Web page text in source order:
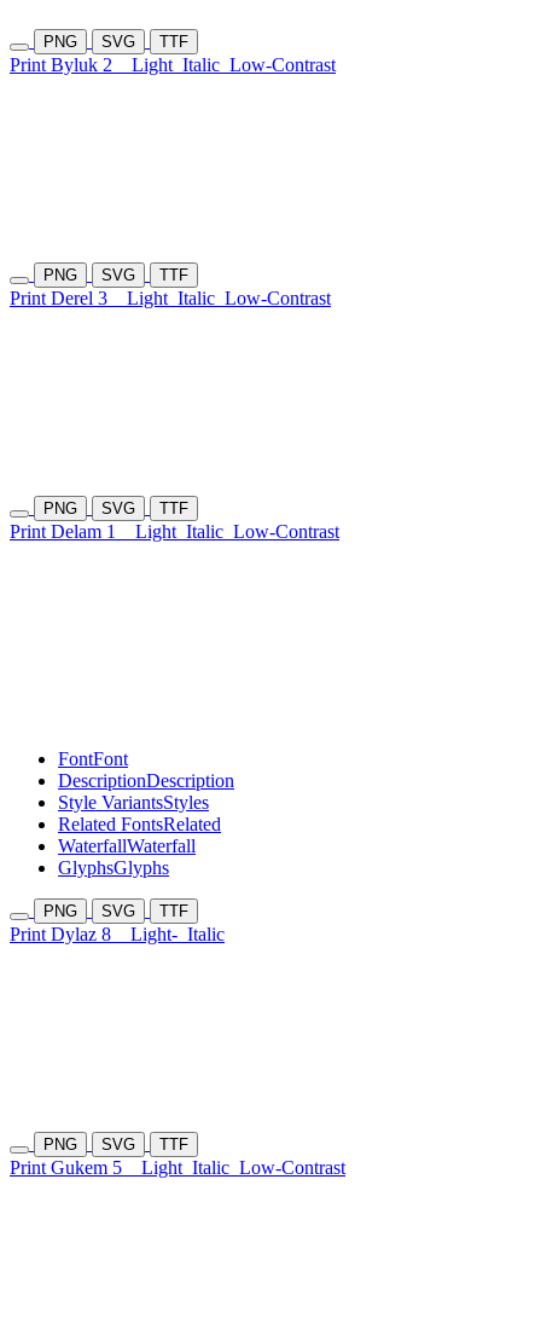
PNG SVG TTF
Print Byluk 2 Light Italic Low-Contrast
PNG SVG TTF
Print Derel 3 Light Italic Low-Contrast
PNG SVG TTF
Print Delam 1 Light Italic Low-Contrast
FontFont
DescriptionDescription
Style VariantsStyles
Related FontsRelated
WaterfallWaterfall
GlyphsGlyphs
PNG SVG TTF
Print Dylaz 8 Light- Italic
PNG SVG TTF
Print Gukem 5 Light Italic Low-Contrast